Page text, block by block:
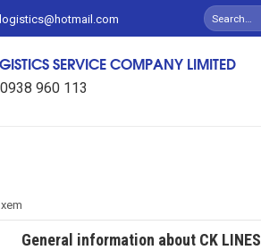
SERVICE COMPANY LIMITED
960 113
General information about CK LINES